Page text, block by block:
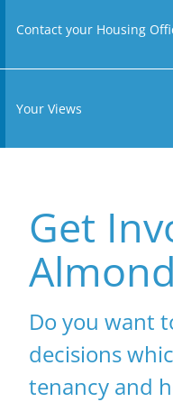
Contact your Housing
Your Views
Get
Almond
Do you want
decisions
tenancy and